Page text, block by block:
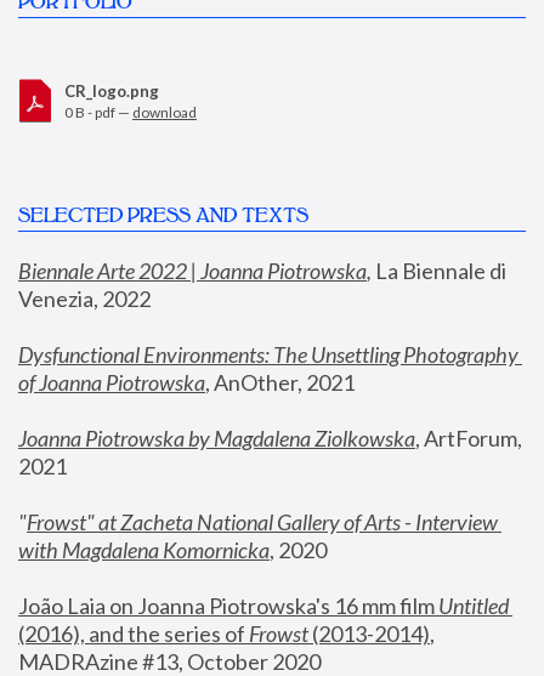
CR_logo.png
0 B - pdf — download
SELECTED PRESS AND TEXTS
Biennale Arte 2022 | Joanna Piotrowska, La Biennale di
Venezia, 2022
Dysfunctional Environments: The Unsettling Photography
of Joanna Piotrowska, AnOther, 2021
Joanna Piotrowska by Magdalena Ziolkowska, ArtForum,
2021
"Frowst" at Zacheta National Gallery of Arts - Interview
with Magdalena Komornicka, 2020
João Laia on Joanna Piotrowska's 16 mm film
Untitled
(2016), and the series of Frowst (2013-2014),
MADRAzine #13, October 2020